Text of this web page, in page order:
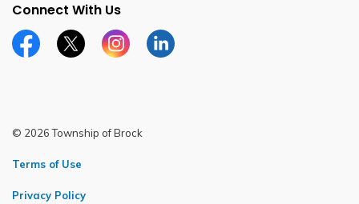
Connect With Us
Facebook pageTwitter X page
Instagram page
LinkedIn page
© 2026 Township of Brock
Terms of Use
Privacy Policy